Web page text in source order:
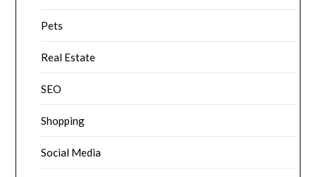
Pets
Real Estate
SEO
Shopping
Social Media